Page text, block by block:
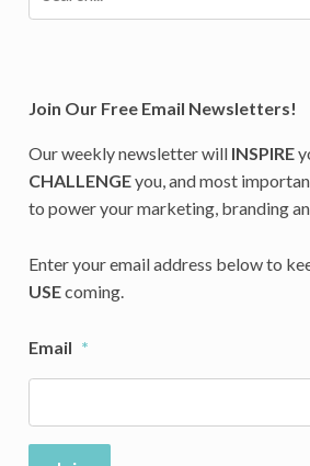
Join Our Free Email Newsletters!
Our weekly newsletter will INSPIRE
CHALLENGEyou, and most
to power your marketing, branding
Enter your email address below to
USEcoming.
Email *